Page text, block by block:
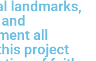
landmarks,
all
project